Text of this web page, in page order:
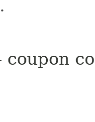
coupon